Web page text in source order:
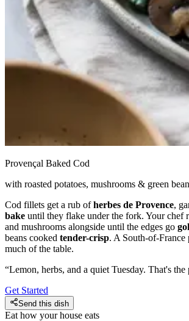
Provençal Baked Cod
with roasted potatoes, mushrooms & green
Cod fillets get a rub ofherbes de Provence,
bake until they flake under the fork. Your chef
and mushrooms alongside until the edges go
beans cooked tender-crisp. A South-of-France
much of the table.
“Lemon, herbs, and a quiet Tuesday. That's the
Get Started
Send this dish
Eat how your house eats